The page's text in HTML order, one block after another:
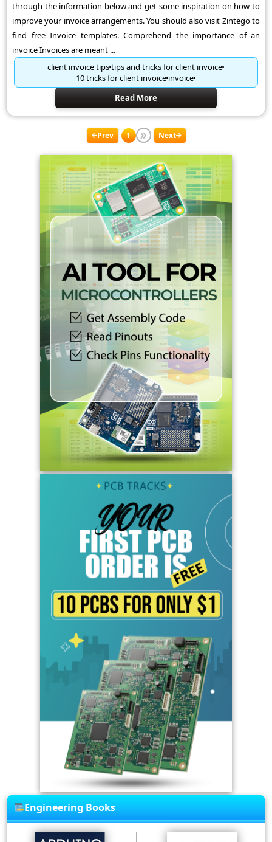
through the information below and get some inspiration on how to
improve your invoice arrangements. You should also visit Zintego to
find free Invoice templates. Comprehend the importance of an
invoice Invoices are meant ...
client invoice tipstips and tricks for client invoice
10 tricks for client invoiceinvoice
Read More
Prev 1 Next
Engineering Books